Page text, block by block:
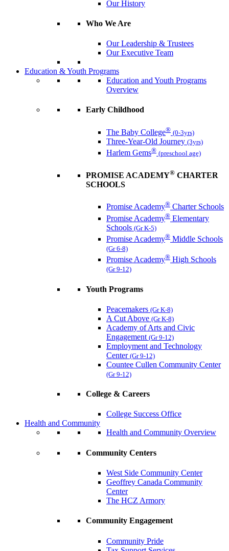
Our History
Who We Are
Our Leadership & Trustees
Our Executive Team
Education & Youth Programs
Education and Youth Programs
Overview
Early Childhood
The Baby College® (0-3yrs)
Three-Year-Old Journey (3yrs)
Harlem Gems® (preschool age)
PROMISE ACADEMY® CHARTER
SCHOOLS
Promise Academy® Charter Schools
Promise Academy® Elementary
Schools (Gr K-5)
Promise Academy® Middle Schools
(Gr 6-8)
Promise Academy® High Schools
(Gr 9-12)
Youth Programs
Peacemakers (Gr K-8)
A Cut Above (Gr K-8)
Academy of Arts and Civic
Engagement (Gr 9-12)
Employment and Technology
Center (Gr 9-12)
Countee Cullen Community Center
(Gr 9-12)
College & Careers
College Success Office
Health and Community
Health and Community Overview
Community Centers
West Side Community Center
Geoffrey Canada Community
Center
The HCZ Armory
Community Engagement
Community Pride